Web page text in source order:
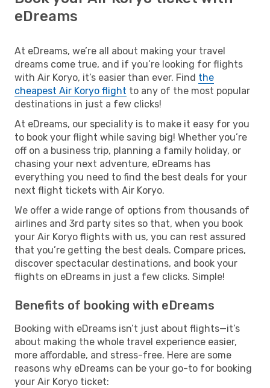
eDreams
At eDreams, we’re all about making your travel
dreams come true, and if you’re looking for flights
with Air Koryo, it’s easier than ever. Find the
cheapest Air Koryo flight to any of the most popular
destinations in just a few clicks!
At eDreams, our speciality is to make it easy for you
to book your flight while saving big! Whether you’re
off on a business trip, planning a family holiday, or
chasing your next adventure, eDreams has
everything you need to find the best deals for your
next flight tickets with Air Koryo.
We offer a wide range of options from thousands of
airlines and 3rd party sites so that, when you book
your Air Koryo flights with us, you can rest assured
that you’re getting the best deals. Compare prices,
discover spectacular destinations, and book your
flights on eDreams in just a few clicks. Simple!
Benefits of booking with eDreams
Booking with eDreams isn’t just about flights—it’s
about making the whole travel experience easier,
more affordable, and stress-free. Here are some
reasons why eDreams can be your go-to for booking
your Air Koryo ticket: